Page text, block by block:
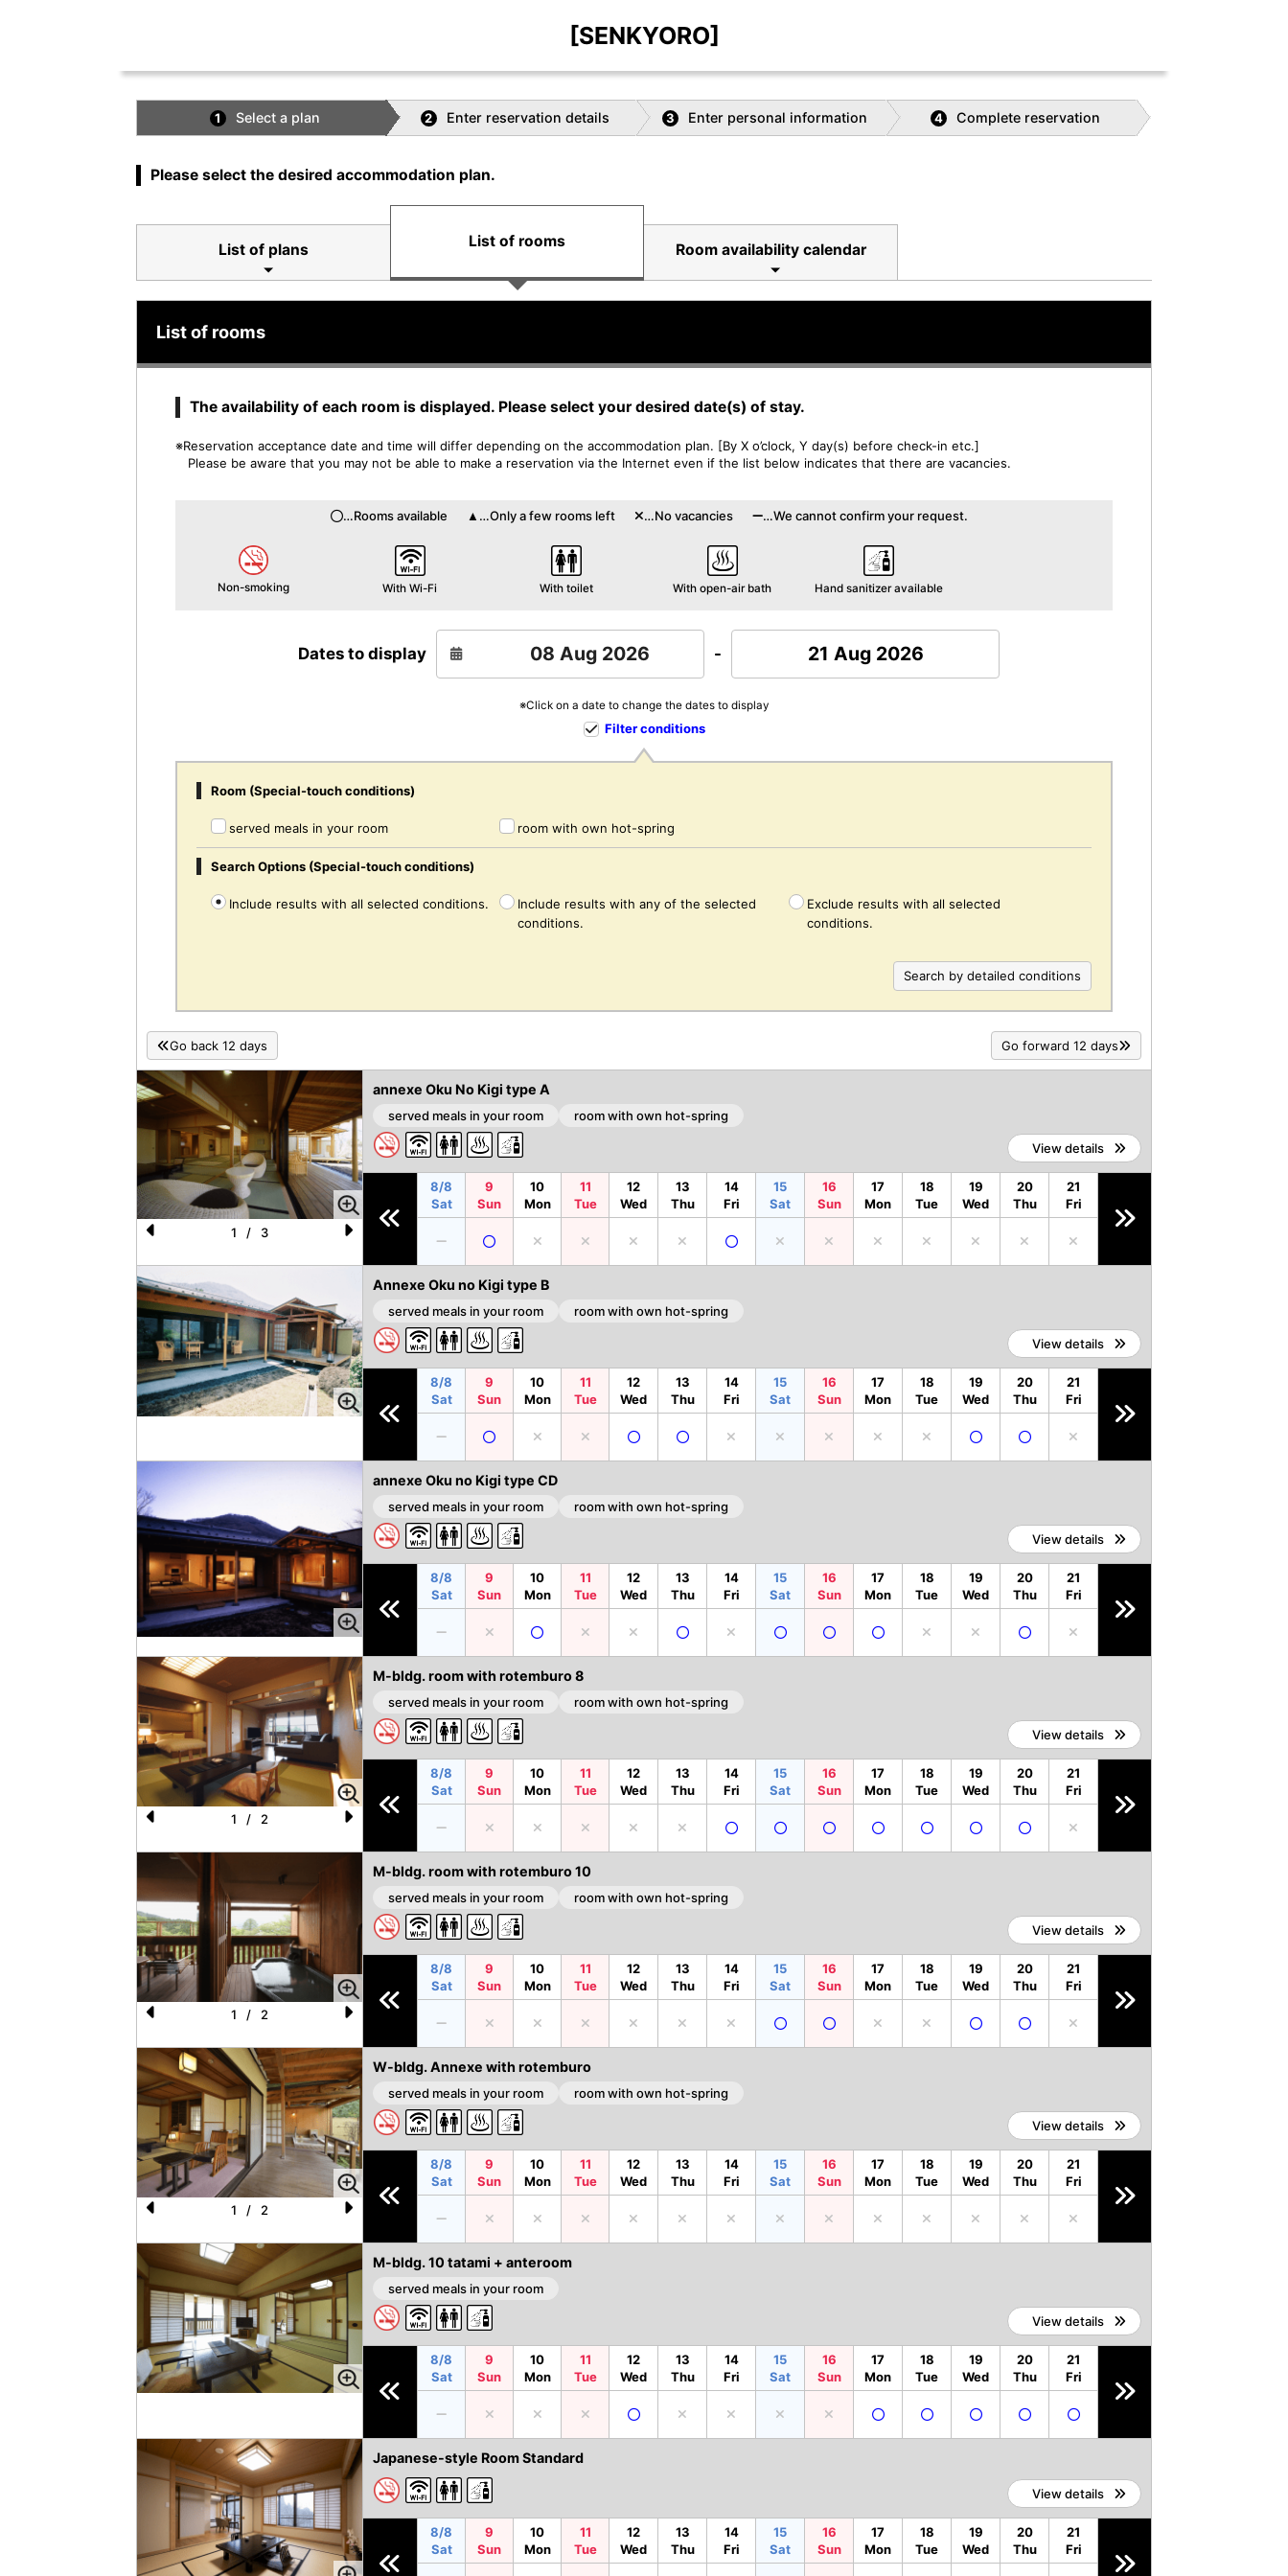
[SENKYORO]
1 Select a plan 2 Enter reservation details 3 Enter personal information 4 Complete reservation
Please select the desired accommodation plan.
List of plans List of rooms Room availability calendar
List of rooms
The availability of each room is displayed. Please select your desired date(s) of stay.
※Reservation acceptance date and time will differ depending on the accommodation plan. [By X o’clock, Y day(s) before check-in etc.]
Please be aware that you may not be able to make a reservation via the Internet even if the list below indicates that there are vacancies.
…Rooms available …Only a few rooms left …No vacancies …We cannot confirm your request.
Non-smoking With Wi-Fi With toilet With open-air bath Hand sanitizer available
Dates to display - 21 Aug 2026
※Click on a date to change the dates to display
Filter conditions
Room (Special-touch conditions)
served meals in your room room with own hot-spring
Search Options (Special-touch conditions)
Include results with all selected conditions.
Include results with any of the selected
conditions.
Exclude results with all selected
conditions.
Search by detailed conditions
Go back 12 days Go forward 12 days
re
vi
o
u
s
xt
1 / 3
annexe Oku No Kigi type A
served meals in your room room with own hot-spring
View details
8/8
Sat
9
Sun
10
Mon
11
Tue
12
Wed
13
Thu
14
Fri
15
Sat
16
Sun
17
Mon
18
Tue
19
Wed
20
Thu
21
Fri
Annexe Oku no Kigi type B
served meals in your room room with own hot-spring
View details
8/8
Sat
9
Sun
10
Mon
11
Tue
12
Wed
13
Thu
14
Fri
15
Sat
16
Sun
17
Mon
18
Tue
19
Wed
20
Thu
21
Fri
annexe Oku no Kigi type CD
served meals in your room room with own hot-spring
View details
8/8
Sat
9
Sun
10
Mon
11
Tue
12
Wed
13
Thu
14
Fri
15
Sat
16
Sun
17
Mon
18
Tue
19
Wed
20
Thu
21
Fri
vi
o
u
s
1 / 2
M-bldg. room with rotemburo 8
served meals in your room room with own hot-spring
View details
8/8
Sat
9
Sun
10
Mon
11
Tue
12
Wed
13
Thu
14
Fri
15
Sat
16
Sun
17
Mon
18
Tue
19
Wed
20
Thu
21
Fri
re
vi
o
u
s
e
xt
1 / 2
M-bldg. room with rotemburo 10
served meals in your room room with own hot-spring
View details
8/8
Sat
9
Sun
10
Mon
11
Tue
12
Wed
13
Thu
14
Fri
15
Sat
16
Sun
17
Mon
18
Tue
19
Wed
20
Thu
21
Fri
re
vi
o
u
s
e
xt
1 / 2
W-bldg. Annexe with rotemburo
served meals in your room room with own hot-spring
View details
8/8
Sat
9
Sun
10
Mon
11
Tue
12
Wed
13
Thu
14
Fri
15
Sat
16
Sun
17
Mon
18
Tue
19
Wed
20
Thu
21
Fri
M-bldg. 10 tatami + anteroom
served meals in your room
View details
8/8
Sat
9
Sun
10
Mon
11
Tue
12
Wed
13
Thu
14
Fri
15
Sat
16
Sun
17
Mon
18
Tue
19
Wed
20
Thu
21
Fri
Japanese-style Room Standard
View details
8/8
Sat
9
Sun
10
Mon
11
Tue
12
Wed
13
Thu
14
Fri
15
Sat
16
Sun
17
Mon
18
Tue
19
Wed
20
Thu
21
Fri